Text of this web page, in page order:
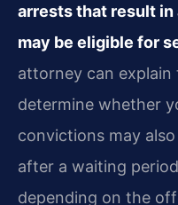
arrests that result in
may be eligible for
attorney can explain
determine whether
convictions may
after a waiting
depending on the